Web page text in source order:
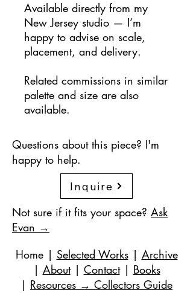
Available directly from my
New Jersey studio — I’m
happy to advise on scale,
placement, and delivery.
Related commissions in similar
palette and size are also
available.
Questions about this piece? I'm
happy to help.
Inquire
Not sure if it fits your space? Ask
Evan →
Home| Selected Works| Archive
| About| Contact| Books
| Resources → Collectors Guide